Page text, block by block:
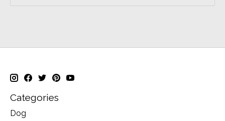
Categories
Dog